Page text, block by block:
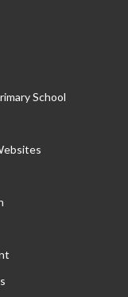
School